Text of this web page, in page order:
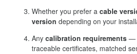
Whether you prefer a cable
version depending on your
Any calibration requirements —
traceable certificates, matched